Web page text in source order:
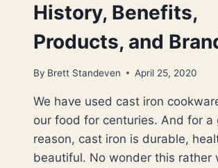
History, Benefits,
Products, and
By Brett Standeven April 25, 2020
We have used cast iron
our food for centuries. And for a
reason, cast iron is durable,
beautiful. No wonder this rather